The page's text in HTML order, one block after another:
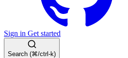
Sign in Get started
Search (⌘/ctrl-k)